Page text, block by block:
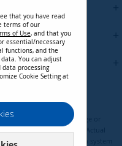
are subject to change or
may vary depending on system
that you have read
terms of our
of Use, and that you
essential/necessary
functions, and the
You can adjust
processing
Cookie Setting at